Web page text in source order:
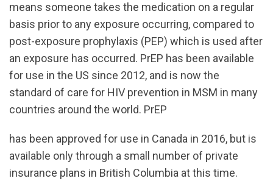
means someone takes the medication on a regular
basis prior to any exposure occurring, compared to
post-exposure prophylaxis (PEP) which is used after
an exposure has occurred. PrEP has been available
for use in the US since 2012, and is now the
standard of care for HIV prevention in MSM in many
countries around the world. PrEP
has been approved for use in Canada in 2016, but is
available only through a small number of private
insurance plans in British Columbia at this time.